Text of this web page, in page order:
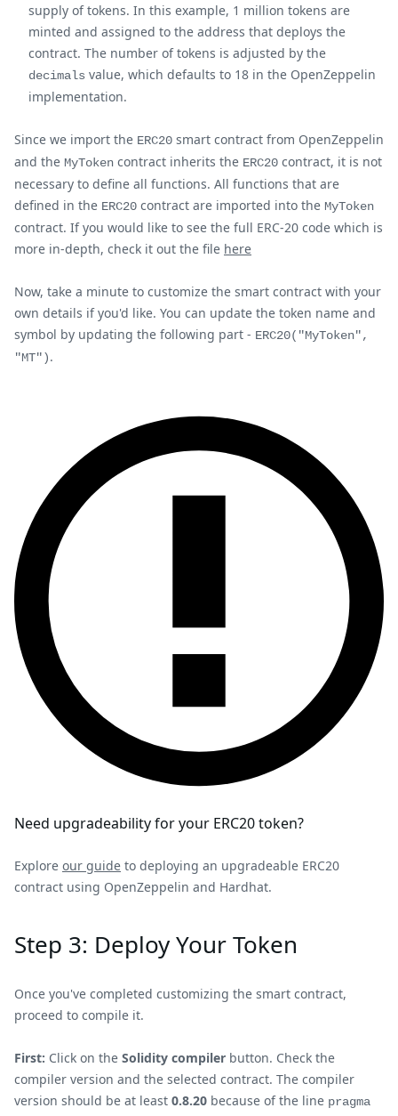
supply of tokens. In this example, 1 million tokens are
minted and assigned to the address that deploys the
contract. The number of tokens is adjusted by the
decimals value, which defaults to 18 in the OpenZeppelin
implementation.
Since we import the ERC20 smart contract from OpenZeppelin
and the MyToken contract inherits the ERC20 contract, it is not
necessary to define all functions. All functions that are
defined in the ERC20 contract are imported into the MyToken
contract. If you would like to see the full ERC-20 code which is
more in-depth, check it out the file here
Now, take a minute to customize the smart contract with your
own details if you'd like. You can update the token name and
symbol by updating the following part - ERC20("MyToken",
"MT").
Need upgradeability for your ERC20 token?
Explore our guide to deploying an upgradeable ERC20
contract using OpenZeppelin and Hardhat.
Step 3: Deploy Your Token
Once you've completed customizing the smart contract,
proceed to compile it.
First: Click on the Solidity compiler button. Check the
compiler version and the selected contract. The compiler
version should be at least 0.8.20 because of the line pragma